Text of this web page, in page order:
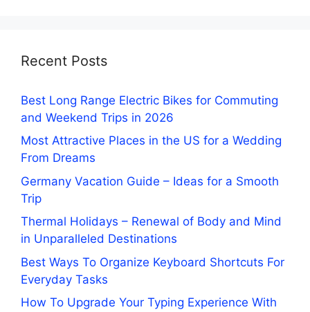
Recent Posts
Best Long Range Electric Bikes for Commuting
and Weekend Trips in 2026
Most Attractive Places in the US for a Wedding
From Dreams
Germany Vacation Guide – Ideas for a Smooth
Trip
Thermal Holidays – Renewal of Body and Mind
in Unparalleled Destinations
Best Ways To Organize Keyboard Shortcuts For
Everyday Tasks
How To Upgrade Your Typing Experience With